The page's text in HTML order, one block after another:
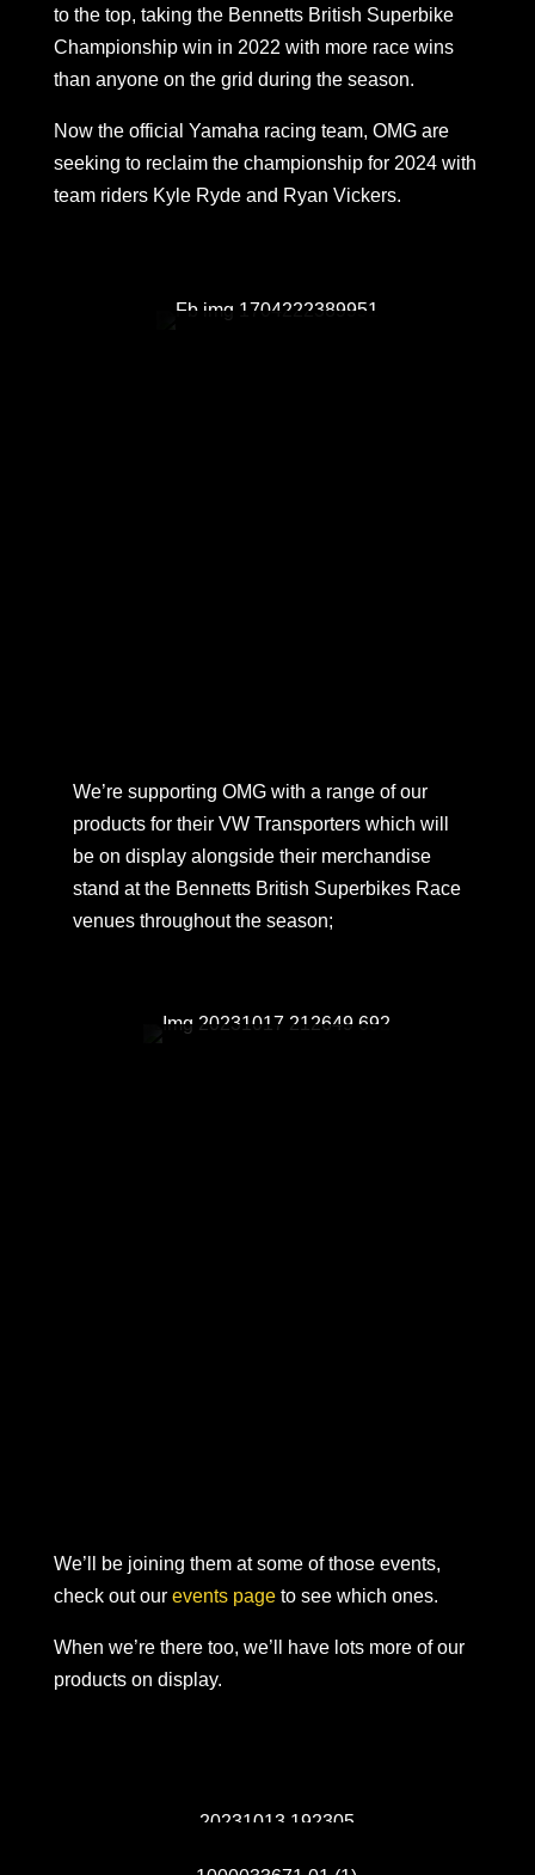
to the top, taking the Bennetts British Superbike
Championship win in 2022 with more race wins
than anyone on the grid during the season.
Now the official Yamaha racing team, OMG are
seeking to reclaim the championship for 2024 with
team riders Kyle Ryde and Ryan Vickers.
We’re supporting OMG with a range of our
products for their VW Transporters which will
be on display alongside their merchandise
stand at the Bennetts British Superbikes Race
venues throughout the season;
We’ll be joining them at some of those events,
check out our events pageto see which ones.
When we’re there too, we’ll have lots more of our
products on display.